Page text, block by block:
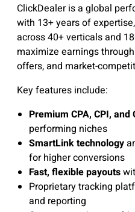
ClickDealer is a global
with 13+ years of
across 40+ verticals and
maximize earnings
offers, and market-
Key features include:
Premium CPA, CPI,
performing niches
SmartLink technology
for higher conversions
Fast, flexible payouts
Proprietary tracking
and reporting